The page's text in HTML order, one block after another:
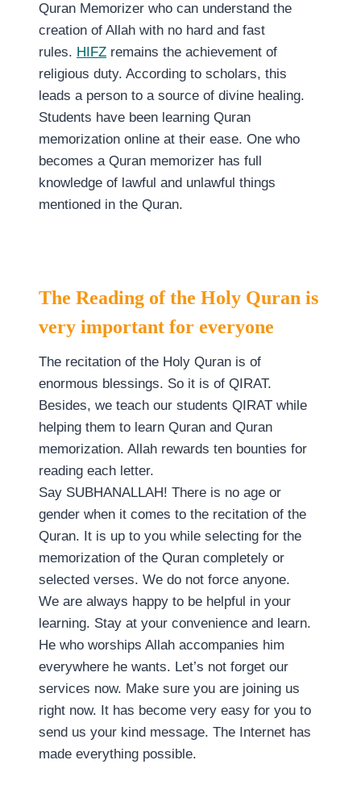
Quran Memorizer who can understand the
creation of Allah with no hard and fast
rules. HIFZ remains the achievement of
religious duty. According to scholars, this
leads a person to a source of divine healing.
Students have been learning Quran
memorization online at their ease. One who
becomes a Quran memorizer has full
knowledge of lawful and unlawful things
mentioned in the Quran.
The Reading of the Holy Quran is
very important for everyone
The recitation of the Holy Quran is of
enormous blessings. So it is of QIRAT.
Besides, we teach our students QIRAT while
helping them to learn Quran and Quran
memorization. Allah rewards ten bounties for
reading each letter.
Say SUBHANALLAH! There is no age or
gender when it comes to the recitation of the
Quran. It is up to you while selecting for the
memorization of the Quran completely or
selected verses. We do not force anyone.
We are always happy to be helpful in your
learning. Stay at your convenience and learn.
He who worships Allah accompanies him
everywhere he wants. Let’s not forget our
services now. Make sure you are joining us
right now. It has become very easy for you to
send us your kind message. The Internet has
made everything possible.